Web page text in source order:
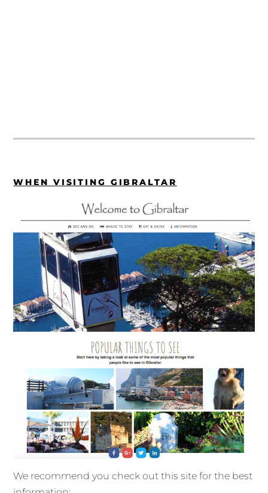
WHEN VISITING GIBRALTAR
We recommend you check out this site for the best